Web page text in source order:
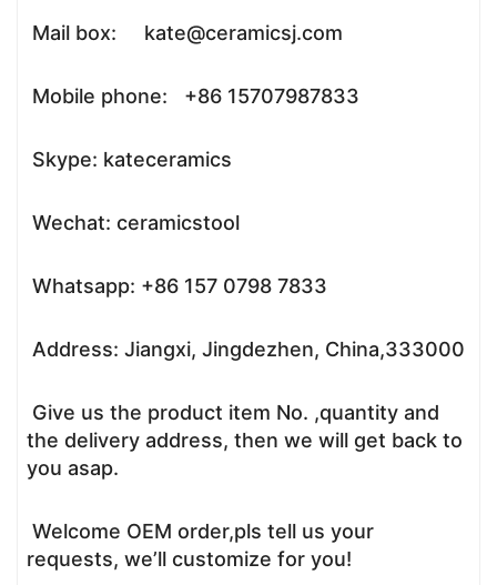
Mail box: kate@ceramicsj.com
Mobile phone: +86 15707987833
Skype: kateceramics
Wechat: ceramicstool
Whatsapp: +86 157 0798 7833
Address: Jiangxi, Jingdezhen, China,333000
Give us the product item No. ,quantity and
the delivery address, then we will get back to
you asap.
Welcome OEM order,pls tell us your
requests, we’ll customize for you!